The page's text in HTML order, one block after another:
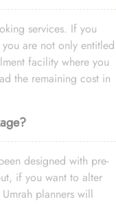
services. If you
are not only entitled
facility where you
the remaining cost in
designed with pre-
if you want to alter
planners will